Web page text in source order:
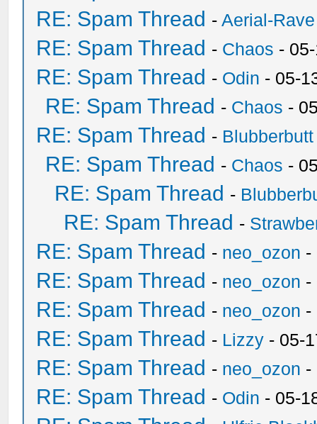
RE: Spam Thread -Aerial-Rave
RE: Spam Thread - Chaos -
RE: Spam Thread - Odin - 05-
RE: Spam Thread - Chaos -
RE: Spam Thread - Blubberbutt
RE: Spam Thread - Chaos -
RE: Spam Thread -
RE: Spam Thread -
RE: Spam Thread - neo_ozon -
RE: Spam Thread - neo_ozon -
RE: Spam Thread - neo_ozon -
RE: Spam Thread - Lizzy - 05-
RE: Spam Thread - neo_ozon -
RE: Spam Thread - Odin - 05-